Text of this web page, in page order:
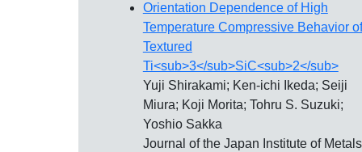
Orientation Dependence of High
Temperature Compressive Behavior of
Textured
Ti<sub>3</sub>SiC<sub>2</sub>
Yuji Shirakami; Ken-ichi Ikeda; Seiji
Miura; Koji Morita; Tohru S. Suzuki;
Yoshio Sakka
Journal of the Japan Institute of Metals